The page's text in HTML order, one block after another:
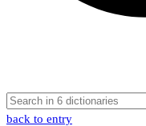
back to entry